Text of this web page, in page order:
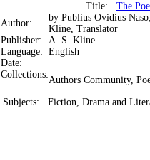
Title: The
Author:
by Publius Ovidius
Kline, Translator
Publisher:
A. S. Kline
Language: English
Date:
Collections:
Authors Community,
Subjects: Fiction, Drama and